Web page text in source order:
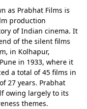
as Prabhat Films is
production
of Indian cinema. It
of the silent films
in Kolhapur,
in 1933, where it
a total of 45 films in
27 years. Prabhat
owing largely to its
themes.